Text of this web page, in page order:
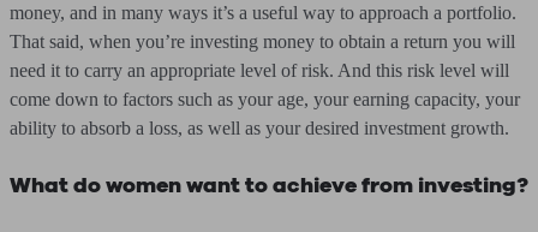
money, and in many ways it’s a useful way to approach a portfolio.
That said, when you’re investing money to obtain a return you will
need it to carry an appropriate level of risk. And this risk level will
come down to factors such as your age, your earning capacity, your
ability to absorb a loss, as well as your desired investment growth.
What do women want to achieve from investing?